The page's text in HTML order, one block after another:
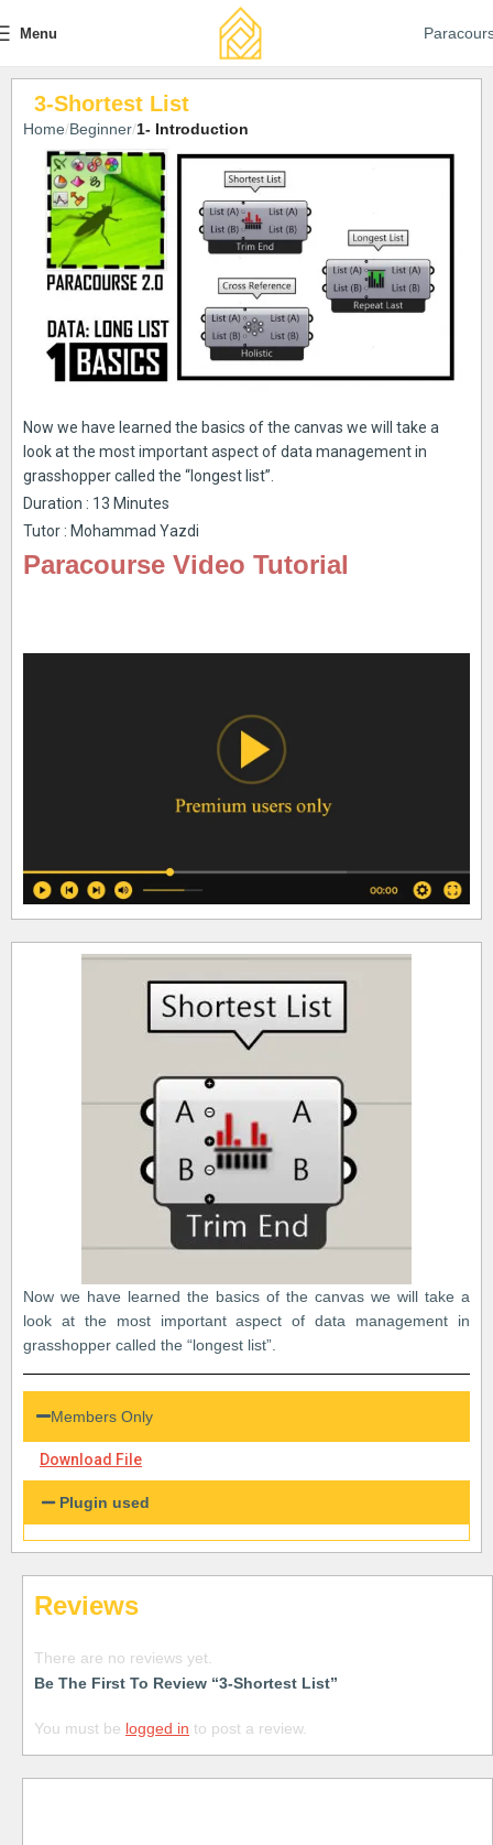
Menu
3-Shortest List
Home Beginner 1- Introduction
Now we have learned the basics of the canvas we will take a
look at the most important aspect of data management in
grasshopper called the “longest list”.
Duration : 13 Minutes
Tutor : Mohammad Yazdi
Paracourse Video Tutorial
Now we have learned the basics of the canvas we will take a
look at the most important aspect of data management in
grasshopper called the “longest list”.
Members Only
Download File
Plugin used
Reviews
There are no reviews yet.
Be The First To Review “3-Shortest List”
You must be logged in to post a review.